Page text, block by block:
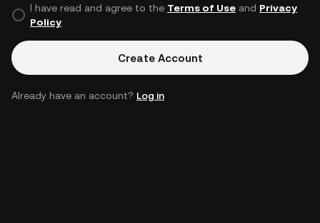
I have read and agree to the Terms of Useand Privacy
Policy.
Create Account
Already have an account? Log in